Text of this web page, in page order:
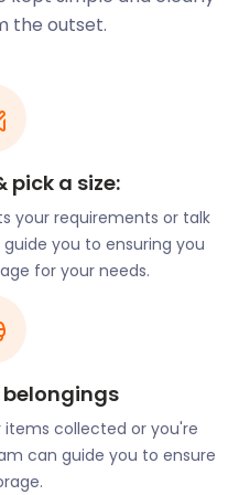
or size. We’ll store
and copiers to
easyStorage
self storage units
don’t have to worry
getting wet or
aside,
that attract and
of Barnstaple provides
interesting history.
the museum cover
the region. Another
the Broomhill
the outset.
pick a size:
your requirements or talk
you to ensuring you
for your needs.
belongings
collected or you're
can guide you to ensure